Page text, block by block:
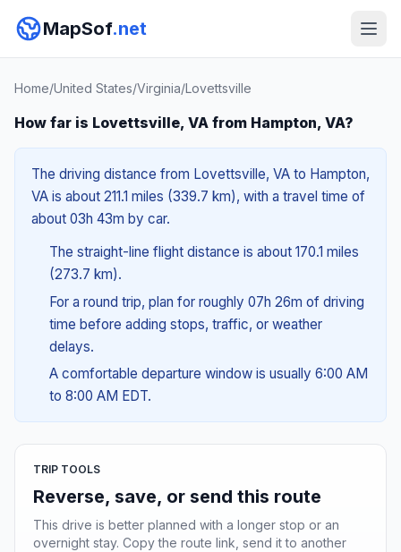
MapSof.net
Home/United States/Virginia/Lovettsville
How far is Lovettsville, VA from Hampton, VA?
The driving distance from Lovettsville, VA to Hampton,
VA is about 211.1 miles (339.7 km), with a travel time of
about 03h 43m by car.
The straight-line flight distance is about 170.1 miles
(273.7 km).
For a round trip, plan for roughly 07h 26m of driving
time before adding stops, traffic, or weather
delays.
A comfortable departure window is usually 6:00 AM
to 8:00 AM EDT.
TRIP TOOLS
Reverse, save, or send this route
This drive is better planned with a longer stop or an
overnight stay. Copy the route link, send it to another